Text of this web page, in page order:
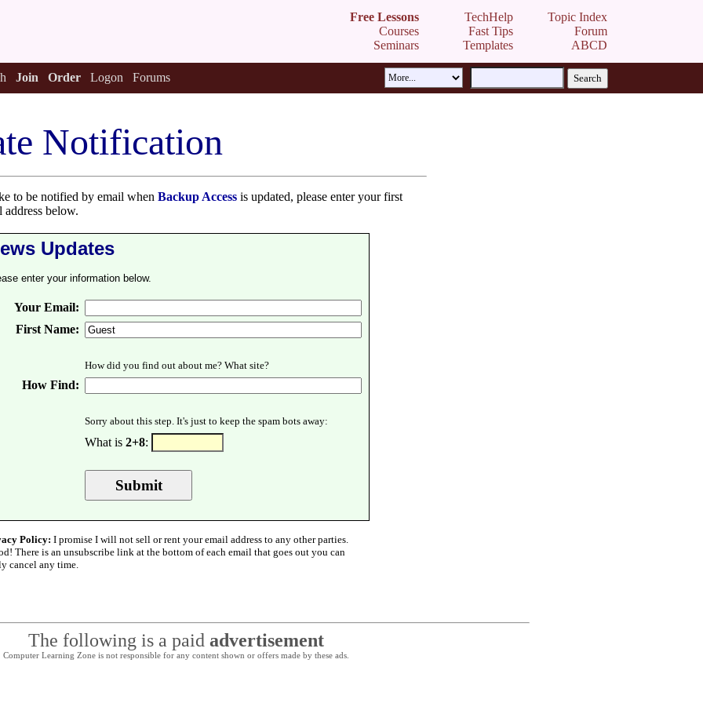
Free Lessons
Courses
Seminars
TechHelp
Fast Tips
Templates
Topic Index
Forum
ABCD
Join Order Logon Forums
Notification
to be notified by email when Backup Access is updated, please enter your first
address below.
Updates
enter your information below.
Your Email:
First Name:
How did you find out about me? What site?
How Find:
Sorry about this step. It's just to keep the spam bots away:
What is 2+8:
Policy: I promise I will not sell or rent your email address to any other parties.
There is an unsubscribe link at the bottom of each email that goes out you can
cancel any time.
The following is a paid advertisement
Computer Learning Zone is not responsible for any content shown or offers made by these ads.